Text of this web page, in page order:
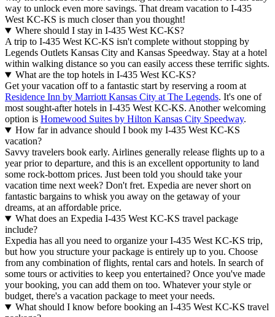
way to unlock even more savings. That dream vacation to I-435
West KC-KS is much closer than you thought!
Where should I stay in I-435 West KC-KS?
A trip to I-435 West KC-KS isn't complete without stopping by
Legends Outlets Kansas City and Kansas Speedway. Stay at a hotel
within walking distance so you can easily access these terrific sights.
What are the top hotels in I-435 West KC-KS?
Get your vacation off to a fantastic start by reserving a room at
Residence Inn by Marriott Kansas City at The Legends. It's one of
most sought-after hotels in I-435 West KC-KS. Another welcoming
option is Homewood Suites by Hilton Kansas City Speedway.
How far in advance should I book my I-435 West KC-KS
vacation?
Savvy travelers book early. Airlines generally release flights up to a
year prior to departure, and this is an excellent opportunity to land
some rock-bottom prices. Just been told you should take your
vacation time next week? Don't fret. Expedia are never short on
fantastic bargains to whisk you away on the getaway of your
dreams, at an affordable price.
What does an Expedia I-435 West KC-KS travel package
include?
Expedia has all you need to organize your I-435 West KC-KS trip,
but how you structure your package is entirely up to you. Choose
from any combination of flights, rental cars and hotels. In search of
some tours or activities to keep you entertained? Once you've made
your booking, you can add them on too. Whatever your style or
budget, there's a vacation package to meet your needs.
What should I know before booking an I-435 West KC-KS travel